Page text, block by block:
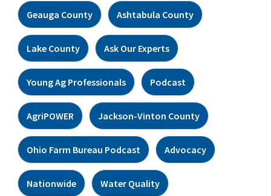
Geauga County Ashtabula County
Lake County Ask Our Experts
Young Ag Professionals Podcast
AgriPOWER Jackson-Vinton County
Ohio Farm Bureau Podcast Advocacy
Nationwide Water Quality